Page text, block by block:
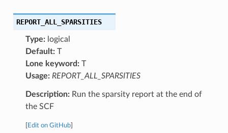
REPORT_ALL_SPARSITIES
Type:logical
Default:T
Lone keyword:T
Usage: REPORT_ALL_SPARSITIES
Description:Run the sparsity report at the end of
the SCF
Edit on GitHub]